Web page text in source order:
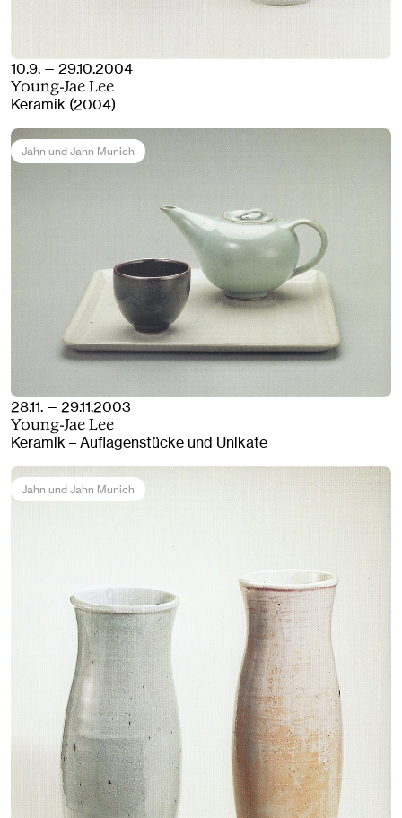
10.9. — 29.10.2004
Young-Jae Lee
Keramik (2004)
Jahn und Jahn Munich
28.11. — 29.11.2003
Young-Jae Lee
Keramik – Auflagenstücke und Unikate
Jahn und Jahn Munich